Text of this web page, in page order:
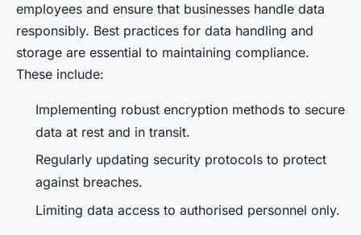
employees and ensure that businesses handle data
responsibly. Best practices for data handling and
storage are essential to maintaining compliance.
These include:
Implementing robust encryption methods to secure
data at rest and in transit.
Regularly updating security protocols to protect
against breaches.
Limiting data access to authorised personnel only.